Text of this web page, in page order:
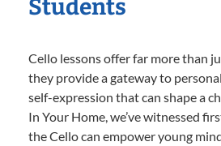
Students
Cello lessons offer far more than
they provide a gateway to
self-expression that can shape a
In Your Home, we’ve witnessed
the Cello can empower young